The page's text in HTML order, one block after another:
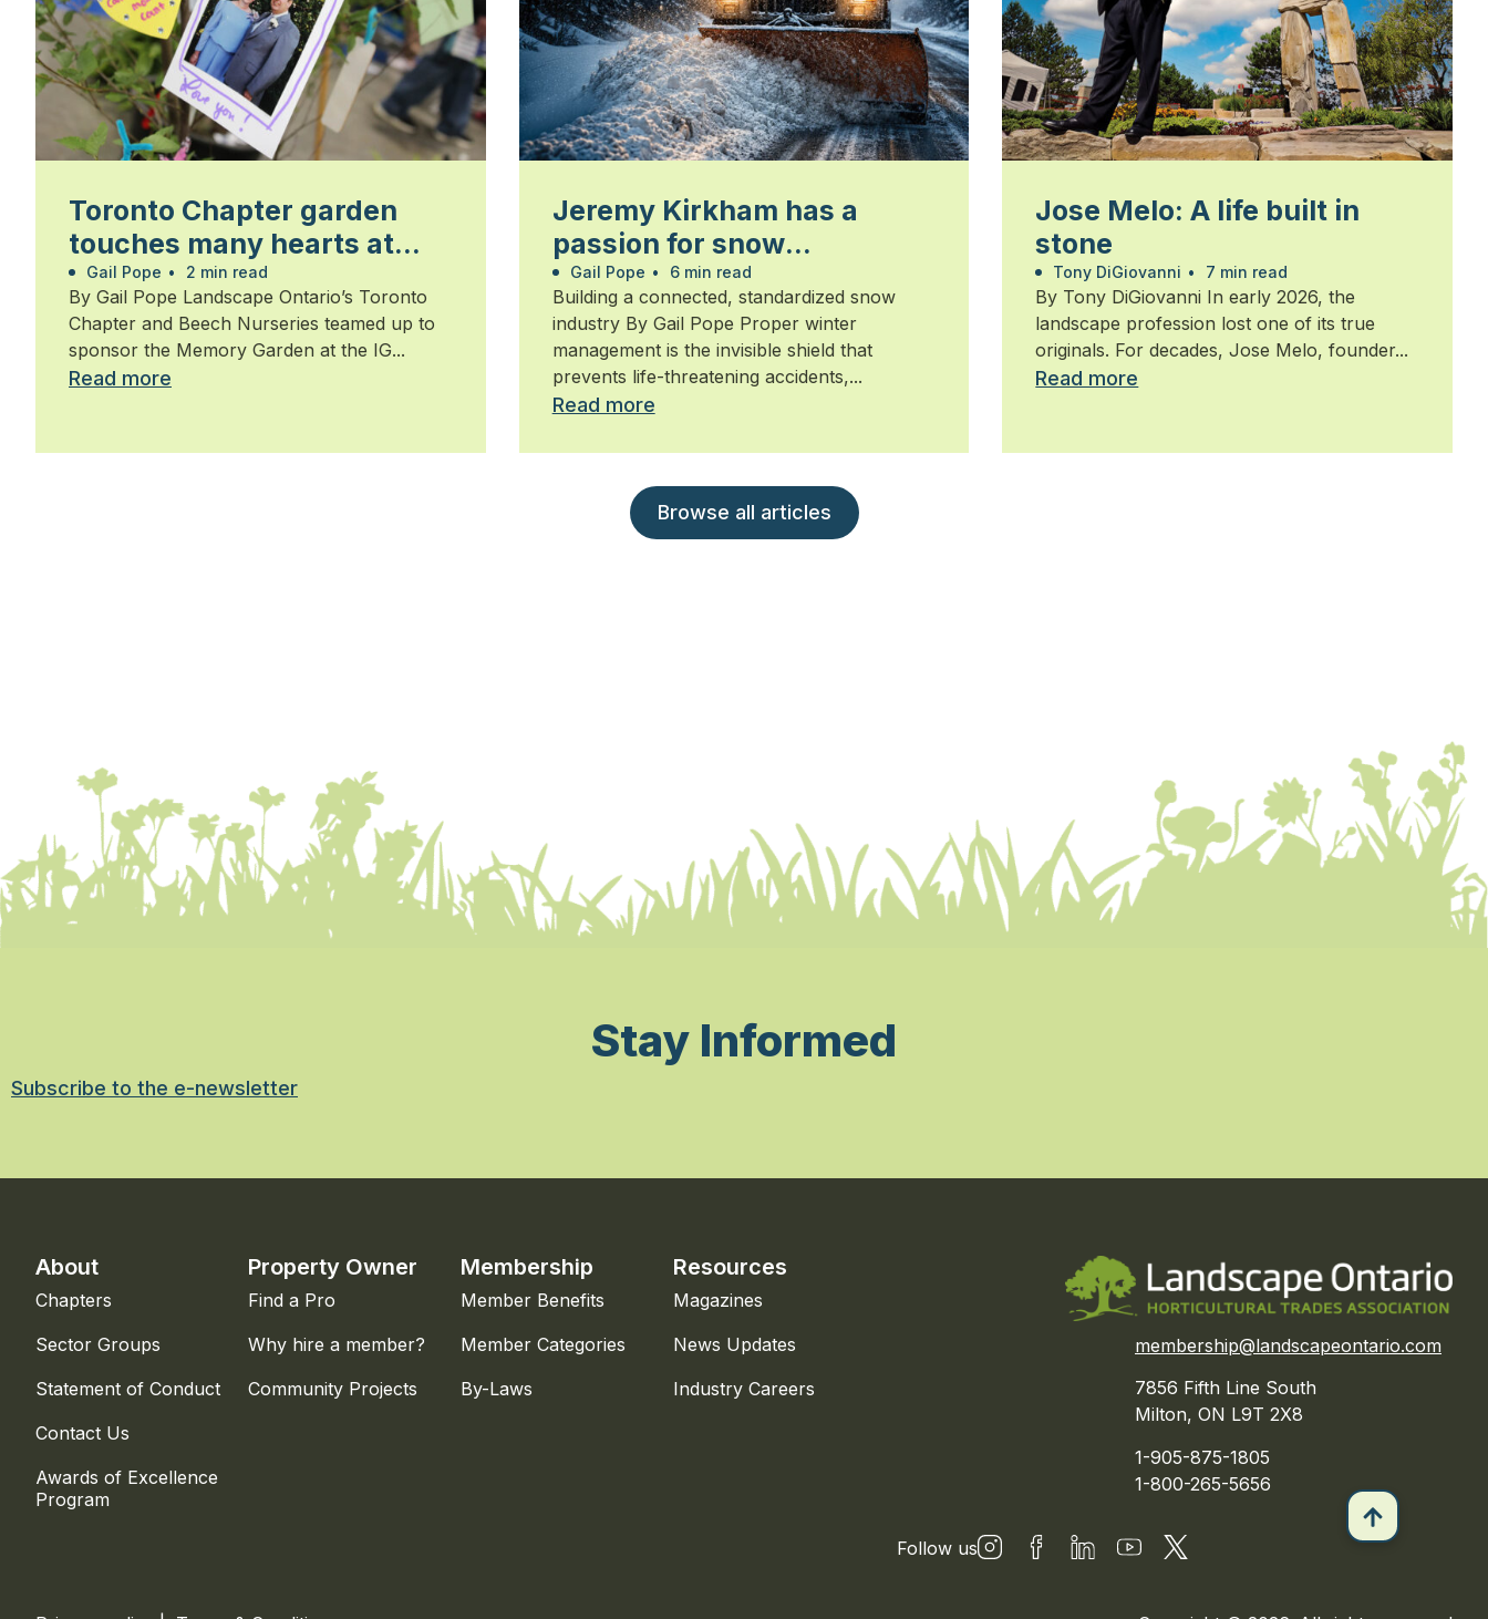
Toronto Chapter garden
touches many hearts at
Walk for Alzheimer’s
Gail Pope • 2 min read
By Gail Pope Landscape Ontario’s Toronto
Chapter and Beech Nurseries teamed up to
sponsor the Memory Garden at the IG...
Read more
Jeremy Kirkham has a
passion for snow
management
Gail Pope • 6 min read
Building a connected, standardized snow
industry By Gail Pope Proper winter
management is the invisible shield that
prevents life-threatening accidents,...
Read more
Jose Melo: A life built in
stone
Tony DiGiovanni • 7 min read
By Tony DiGiovanni In early 2026, the
landscape profession lost one of its true
originals. For decades, Jose Melo, founder...
Read more
Browse all articles
Stay Informed
Subscribe to the e-newsletter
About
Chapters
Sector Groups
Statement of Conduct
Contact Us
Awards of Excellence
Program
Property Owner
Find a Pro
Why hire a member?
Community Projects
Membership
Member Benefits
Member Categories
By-Laws
Resources
Magazines
News Updates
Industry Careers
membership@landscapeontario.com
7856 Fifth Line South
Milton, ON L9T 2X8
1-905-875-1805
1-800-265-5656
Follow us